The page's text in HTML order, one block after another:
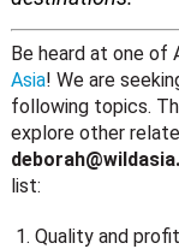
Be heard at one of
Asia! We are
following topics.
explore other
list:
Quality and